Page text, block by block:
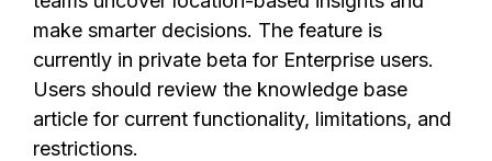
make smarter decisions. The feature is
currently in private beta for Enterprise users.
Users should review the knowledge base
article for current functionality, limitations, and
restrictions.